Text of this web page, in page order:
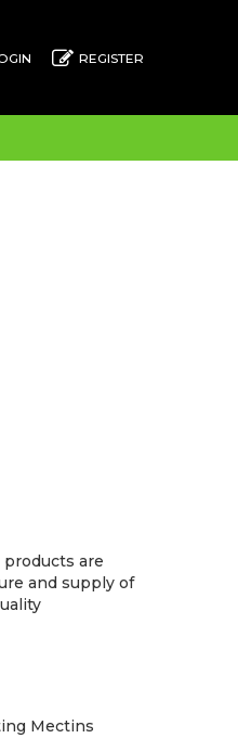
REGISTER
are
and supply of
Mectins